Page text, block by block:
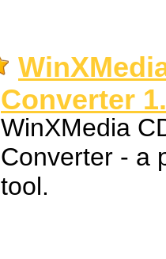
Converter
WinXMedia
Converter - a
tool.